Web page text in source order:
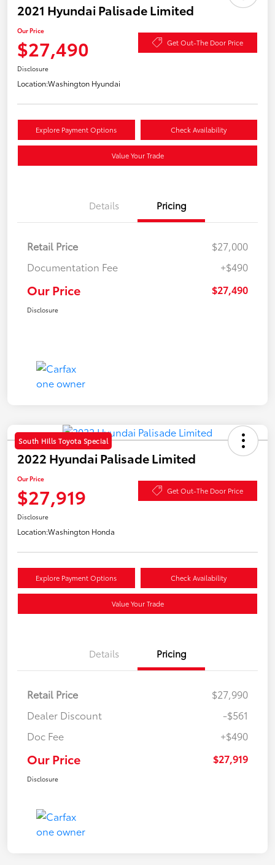
2021 Hyundai Palisade Limited
Our Price
$27,490 Get Out-The Door Price
Disclosure
Location:Washington Hyundai
Explore Payment Options Check Availability
Value Your Trade
Details Pricing
Retail Price
$27,000
Documentation Fee
+$490
Our Price $27,490
Disclosure
South Hills Toyota Special
2022 Hyundai Palisade Limited
Our Price
$27,919 Get Out-The Door Price
Disclosure
Location:Washington Honda
Explore Payment Options Check Availability
Value Your Trade
Details Pricing
Retail Price
$27,990
Dealer Discount
-$561
Doc Fee
+$490
Our Price $27,919
Disclosure